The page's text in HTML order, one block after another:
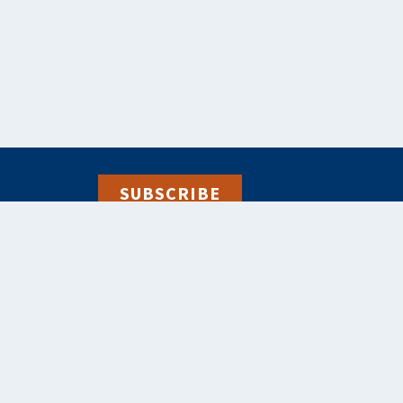
SUBSCRIBE